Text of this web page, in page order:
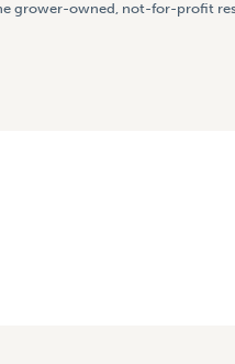
grower-owned, not-for-profit